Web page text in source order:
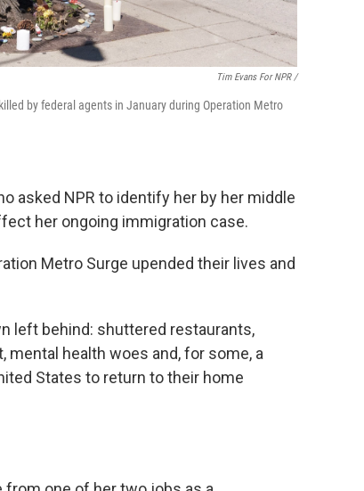
Tim Evans For NPR /
by federal agents in January during Operation Metro
asked NPR to identify her by her middle
her ongoing immigration case.
Metro Surge upended their lives and
left behind: shuttered restaurants,
health woes and, for some, a
States to return to their home